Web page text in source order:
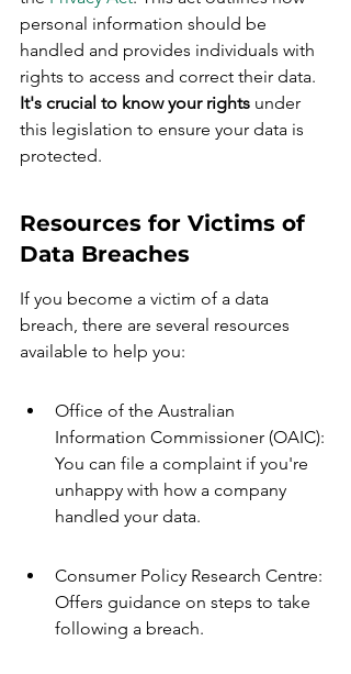
personal information should be
handled and provides individuals with
rights to access and correct their data.
It's crucial to know your rights under
this legislation to ensure your data is
protected.
Resources for Victims of
Data Breaches
If you become a victim of a data
breach, there are several resources
available to help you:
Office of the Australian
Information Commissioner (OAIC):
You can file a complaint if you're
unhappy with how a company
handled your data.
Consumer Policy Research Centre:
Offers guidance on steps to take
following a breach.